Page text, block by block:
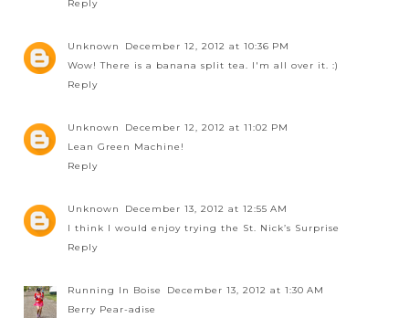
Reply
Unknown
December 12, 2012 at 10:36 PM
Wow! There is a banana split tea. I'm all over it. :)
Reply
Unknown
December 12, 2012 at 11:02 PM
Lean Green Machine!
Reply
Unknown
December 13, 2012 at 12:55 AM
I think I would enjoy trying the St. Nick’s Surprise
Reply
Running In Boise
December 13, 2012 at 1:30 AM
Berry Pear-adise